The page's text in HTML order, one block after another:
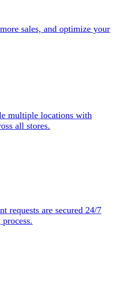
sales, and optimize your
multiple locations with
all stores.
requests are secured 24/7